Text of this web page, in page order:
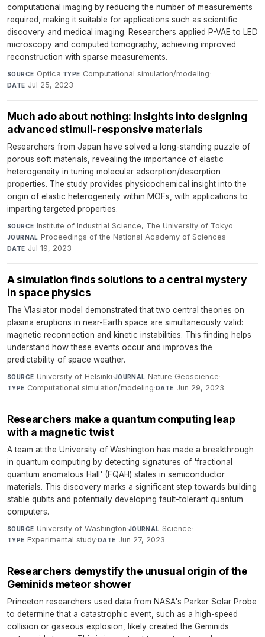
computational imaging by reducing the number of measurements
required, making it suitable for applications such as scientific
discovery and medical imaging. Researchers applied P-VAE to LED
microscopy and computed tomography, achieving improved
reconstruction with sparse measurements.
SOURCE Optica·TYPE Computational simulation/modeling·
DATE Jul 25, 2023
Much ado about nothing: Insights into designing
advanced stimuli-responsive materials
Researchers from Japan have solved a long-standing puzzle of
porous soft materials, revealing the importance of elastic
heterogeneity in tuning molecular adsorption/desorption
properties. The study provides physicochemical insight into the
origin of elastic heterogeneity within MOFs, with applications to
imparting targeted properties.
SOURCE Institute of Industrial Science, The University of Tokyo·
JOURNAL Proceedings of the National Academy of Sciences·
DATE Jul 19, 2023
A simulation finds solutions to a central mystery
in space physics
The Vlasiator model demonstrated that two central theories on
plasma eruptions in near-Earth space are simultaneously valid:
magnetic reconnection and kinetic instabilities. This finding helps
understand how these events occur and improves the
predictability of space weather.
SOURCE University of Helsinki·JOURNAL Nature Geoscience·
TYPE Computational simulation/modeling·DATE Jun 29, 2023
Researchers make a quantum computing leap
with a magnetic twist
A team at the University of Washington has made a breakthrough
in quantum computing by detecting signatures of 'fractional
quantum anomalous Hall' (FQAH) states in semiconductor
materials. This discovery marks a significant step towards building
stable qubits and potentially developing fault-tolerant quantum
computers.
SOURCE University of Washington·JOURNAL Science·
TYPE Experimental study·DATE Jun 27, 2023
Researchers demystify the unusual origin of the
Geminids meteor shower
Princeton researchers used data from NASA's Parker Solar Probe
to determine that a catastrophic event, such as a high-speed
collision or gaseous explosion, likely created the Geminids